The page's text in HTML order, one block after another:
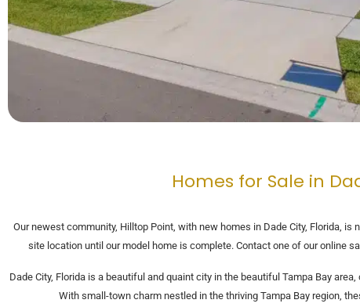
Homes for Sale in
Our newest community, Hilltop Point, with new homes in Dade City, Florida,
site location until our model home is complete. Contact one of our online
Dade City, Florida is a beautiful and quaint city in the beautiful Tampa Bay
With small-town charm nestled in the thriving Tampa Bay region,